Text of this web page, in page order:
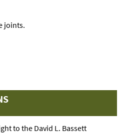
joints.
to the David L. Bassett